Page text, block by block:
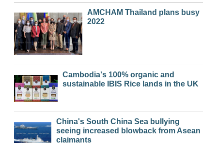
AMCHAM Thailand plans busy
2022
Cambodia's 100% organic and
sustainable IBIS Rice lands in the UK
China's South China Sea bullying
seeing increased blowback from Asean
claimants